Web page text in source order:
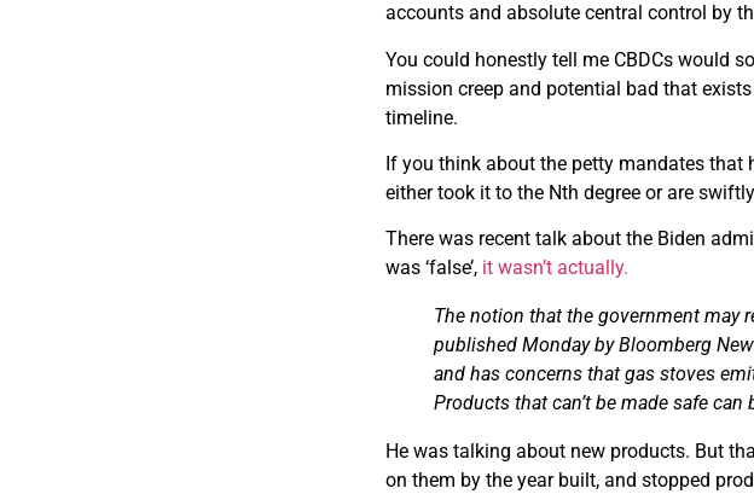
accounts and absolute central control by
You could honestly tell me CBDCs would
mission creep and potential bad that
timeline.
I​f you think about the petty mandates that
either took it to the Nth degree or are
There was recent talk about the Biden
was ‘false’, it wasn’t actually.
The notion that the government may
published Monday by Bloomberg
and has concerns that gas stoves
Products that can’t bemade safe can
H​e was talking about new products. But
on them by the year built, and stopped